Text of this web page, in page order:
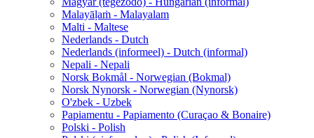
Malayāḷaṁ - Malayalam
Malti - Maltese
Nederlands - Dutch
Nederlands (informeel) - Dutch (informal)
Nepali - Nepali
Norsk Bokmål - Norwegian (Bokmal)
Norsk Nynorsk - Norwegian (Nynorsk)
O'zbek - Uzbek
Papiamentu - Papiamento (Curaçao & Bonaire)
Polski - Polish